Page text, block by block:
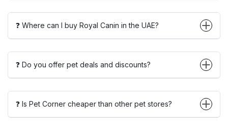
❓ Where can I buy Royal Canin in the UAE?
❓ Do you offer pet deals and discounts?
❓ Is Pet Corner cheaper than other pet stores?